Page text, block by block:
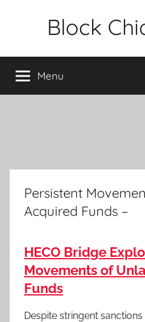
Block
Menu
Persistent
Acquired Funds –
HECO Bridge
Movements of
Funds
Despite stringent